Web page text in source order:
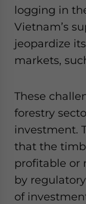
logging in
Vietnam’s
jeopardize
markets,
These
forestry
investment.
that the
profitable or
by
of